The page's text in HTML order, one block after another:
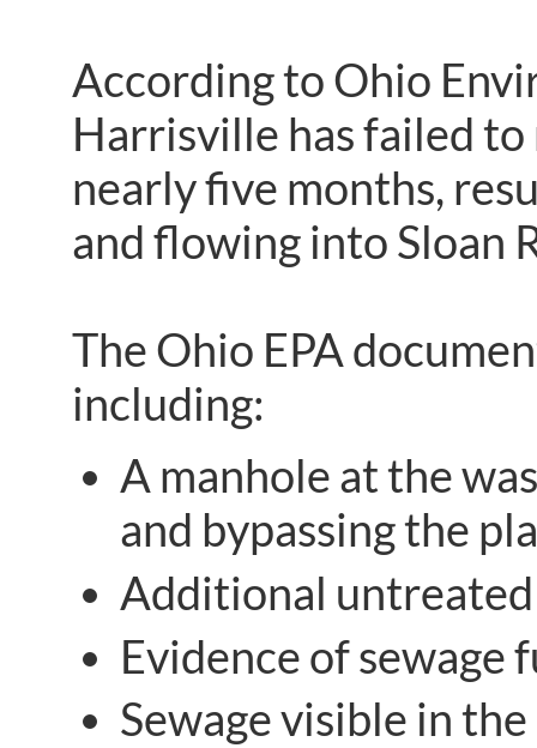
According to Ohio
Harrisville has failed
nearly five months,
and flowing into Sloan
The Ohio EPA
including:
A manhole at the
and bypassing the
Additional
Evidence of sewage
Sewage visible in